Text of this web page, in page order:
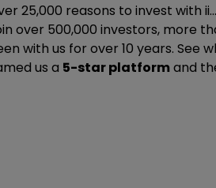
25,000 reasons to invest with ii...
over 500,000 investors, more
with us for over 10 years. See
us a 5-star platformand